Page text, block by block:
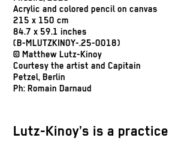
Acrylic and colored pencil on canvas
215 x 150 cm
84.7 x 59.1 inches
(B-MLUTZKINOY-.25-0018)
© Matthew Lutz-Kinoy
Courtesy the artist and Capitain
Petzel, Berlin
Ph: Romain Darnaud
Lutz-Kinoy’s is a